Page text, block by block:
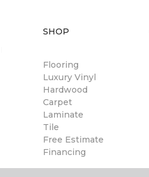
SHOP
Flooring
Luxury Vinyl
Hardwood
Carpet
Laminate
Tile
Free Estimate
Financing